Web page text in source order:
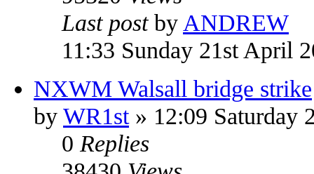
Last post by ANDREW
11:33 Sunday 21st April
NXWM Walsall bridge strike
by WR1st» 12:09 Saturday
0 Replies